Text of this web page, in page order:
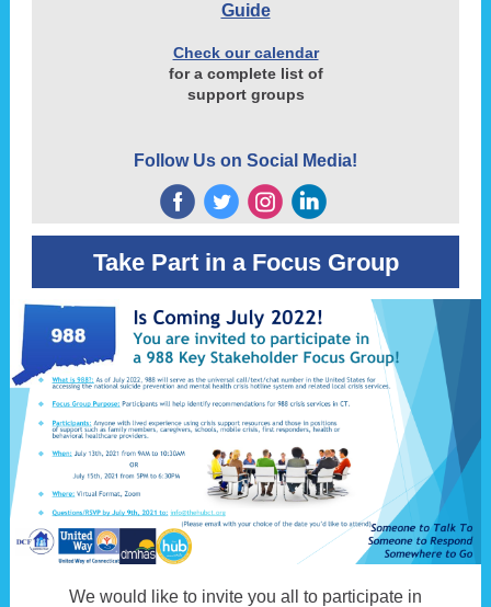
Guide
Check our calendar
for a complete list of
support groups
Follow Us on Social Media!
Take Part in a Focus Group
We would like to invite you all to participate in